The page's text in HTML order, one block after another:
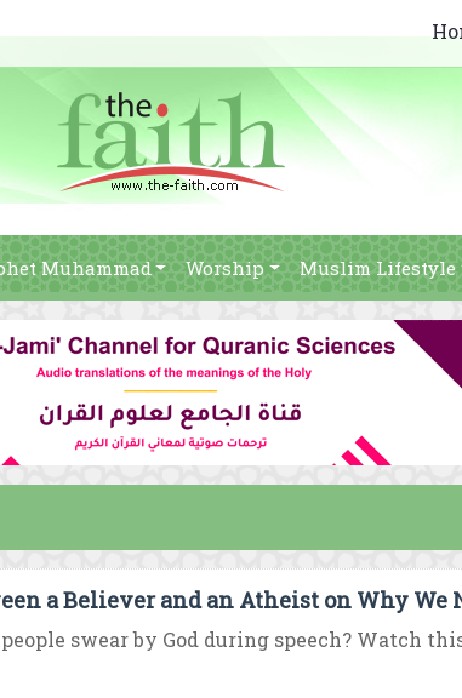
Muhammad Worship Muslim Lifestyle
a Believer and an Atheist on Why We
swear by God during speech? Watch